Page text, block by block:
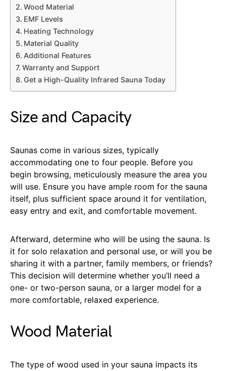
Wood Material
EMF Levels
Heating Technology
Material Quality
Additional Features
Warranty and Support
Get a High-Quality Infrared Sauna Today
Size and Capacity
Saunas come in various sizes, typically
accommodating one to four people. Before you
begin browsing, meticulously measure the area you
will use. Ensure you have ample room for the sauna
itself, plus sufficient space around it for ventilation,
easy entry and exit, and comfortable movement.
Afterward, determine who will be using the sauna. Is
it for solo relaxation and personal use, or will you be
sharing it with a partner, family members, or friends?
This decision will determine whether you’ll need a
one- or two-person sauna, or a larger model for a
more comfortable, relaxed experience.
Wood Material
The type of wood used in your sauna impacts its